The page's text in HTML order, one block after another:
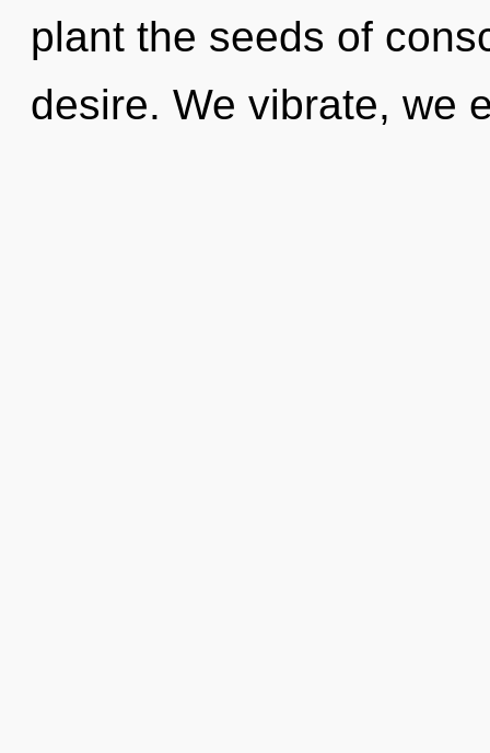
plant the seeds of
desire. We vibrate, we